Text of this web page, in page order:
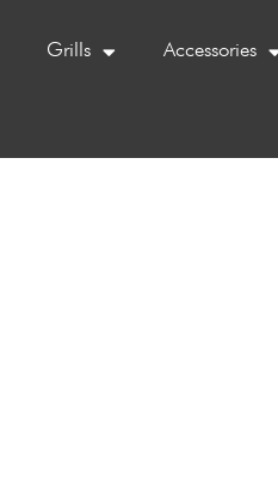
Grills Accessories